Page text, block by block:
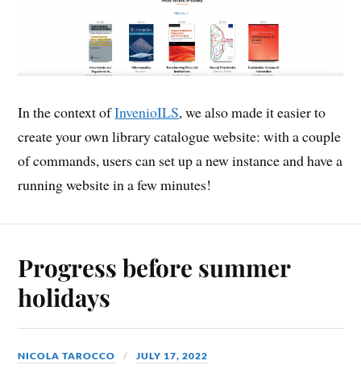
In the context ofInvenioILS, we also made it easier to
create your own library catalogue website: with a couple
of commands, users can set up a new instance and have a
running website in a few minutes!
Progress before summer
holidays
NICOLA TAROCCO JULY 17, 2022